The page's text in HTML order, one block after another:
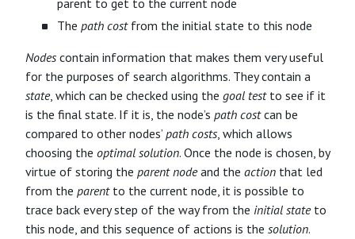
The path costfrom the initial state to this node
Nodes contain information that makes them very useful
for the purposes of search algorithms. They contain a
state, which can be checked using the goal testto see if it
is the final state. If it is, the node’s path costcan be
compared to other nodes’ path costs , which allows
choosing the optimal solution. Once the node is chosen, by
virtue of storing the parent nodeand the action that led
from the parentto the current node, it is possible to
trace back every step of the way from the initial stateto
this node, and this sequence of actions is the solution.